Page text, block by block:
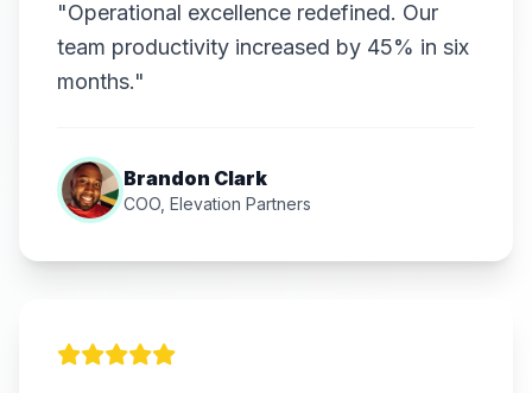
"Operational excellence redefined. Our
team productivity increased by 45% in six
months."
Brandon Clark
COO, Elevation Partners